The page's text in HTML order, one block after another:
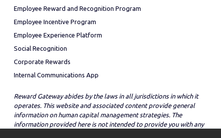
Employee Reward and Recognition Program
Employee Incentive Program
Employee Experience Platform
Social Recognition
Corporate Rewards
Internal Communications App
Reward Gateway abides by the laws in all jurisdictions in which it
operates. This website and associated content provide general
information on human capital management strategies. The
information provided here is not intended to provide you with any